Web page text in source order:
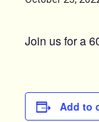
Join us for a
Add to